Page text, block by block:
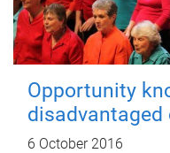
Opportunity
disadvantaged
6 October 2016